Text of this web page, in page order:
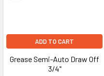
ADD TO CART
Grease Semi-Auto Draw Off
3/4"